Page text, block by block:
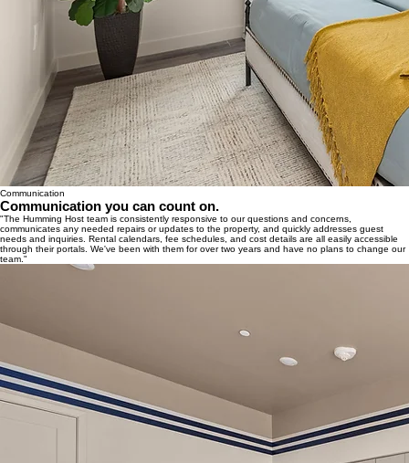
Communication
Communication you can count on.
"The Humming Host team is consistently responsive to our questions and concerns,
communicates any needed repairs or updates to the property, and quickly addresses guest
needs and inquiries. Rental calendars, fee schedules, and cost details are all easily accessible
through their portals. We've been with them for over two years and have no plans to change our
team."